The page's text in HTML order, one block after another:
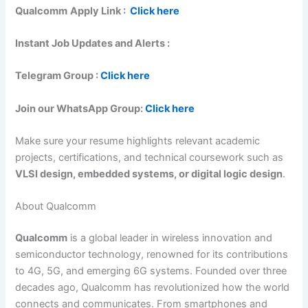
Qualcomm Apply Link :Click here
Instant Job Updates and Alerts :
Telegram Group :Click here
Join our WhatsApp Group:Click here
Make sure your resume highlights relevant academic
projects, certifications, and technical coursework such as
VLSI design, embedded systems, or digital logic design.
About Qualcomm
Qualcomm is a global leader in wireless innovation and
semiconductor technology, renowned for its contributions
to 4G, 5G, and emerging 6G systems. Founded over three
decades ago, Qualcomm has revolutionized how the world
connects and communicates. From smartphones and